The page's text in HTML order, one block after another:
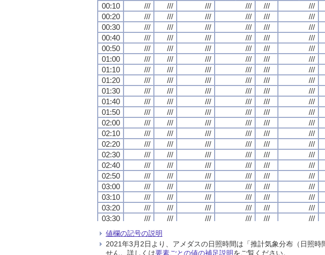
00:10
/// /// /// /// /// ///
00:20
/// /// /// /// /// ///
00:30
/// /// /// /// /// ///
00:40
/// /// /// /// /// ///
00:50
/// /// /// /// /// ///
01:00
/// /// /// /// /// ///
01:10
/// /// /// /// /// ///
01:20
/// /// /// /// /// ///
01:30
/// /// /// /// /// ///
01:40
/// /// /// /// /// ///
01:50
/// /// /// /// /// ///
02:00
/// /// /// /// /// ///
02:10
/// /// /// /// /// ///
02:20
/// /// /// /// /// ///
02:30
/// /// /// /// /// ///
02:40
/// /// /// /// /// ///
02:50
/// /// /// /// /// ///
03:00
/// /// /// /// /// ///
03:10
/// /// /// /// /// ///
03:20
/// /// /// /// /// ///
03:30
/// /// /// /// /// ///
03:40
///
03:50
/// /// /// /// ///
04:00
/// /// /// /// /// ///
00:10
/// /// /// /// /// ///
00:20
/// /// /// /// /// ///
00:30
/// /// /// /// /// ///
00:40
/// /// /// /// /// ///
00:50
/// /// /// /// /// ///
01:00
/// /// /// /// /// ///
01:10
/// /// /// /// /// ///
01:20
/// /// /// /// /// ///
01:30
/// /// /// /// /// ///
01:40
/// /// /// /// /// ///
01:50
/// /// /// /// /// ///
02:00
/// /// /// /// /// ///
02:10
/// /// /// /// /// ///
02:20
/// /// /// /// /// ///
02:30
/// /// /// /// /// ///
02:40
/// /// /// /// /// ///
02:50
/// /// /// /// /// ///
03:00
/// /// /// /// /// ///
03:10
/// /// /// /// /// ///
03:20
/// /// /// /// /// ///
03:30
/// /// /// /// /// ///
03:40
///
03:50
/// /// /// /// ///
04:00
/// /// /// /// /// ///
00:10
/// /// /// /// /// ///
00:20
/// /// /// /// /// ///
00:30
/// /// /// /// /// ///
00:40
/// /// /// /// /// ///
00:50
/// /// /// /// /// ///
01:00
/// /// /// /// /// ///
01:10
/// /// /// /// /// ///
01:20
/// /// /// /// /// ///
01:30
/// /// /// /// /// ///
01:40
/// /// /// /// /// ///
01:50
/// /// /// /// /// ///
02:00
/// /// /// /// /// ///
02:10
/// /// /// /// /// ///
02:20
/// /// /// /// /// ///
02:30
/// /// /// /// /// ///
02:40
/// /// /// /// /// ///
02:50
/// /// /// /// /// ///
03:00
/// /// /// /// /// ///
03:10
/// /// /// /// /// ///
03:20
/// /// /// /// /// ///
03:30
/// /// /// /// /// ///
03:40
///
03:50
/// /// /// /// ///
04:00
/// /// /// /// /// ///
00:10
/// /// /// /// /// ///
00:20
/// /// /// /// /// ///
00:30
/// /// /// /// /// ///
00:40
/// /// /// /// /// ///
00:50
/// /// /// /// /// ///
01:00
/// /// /// /// /// ///
01:10
/// /// /// /// /// ///
01:20
/// /// /// /// /// ///
01:30
/// /// /// /// /// ///
01:40
/// /// /// /// /// ///
01:50
/// /// /// /// /// ///
02:00
/// /// /// /// /// ///
02:10
/// /// /// /// /// ///
02:20
/// /// /// /// /// ///
02:30
/// /// /// /// /// ///
02:40
/// /// /// /// /// ///
02:50
/// /// /// /// /// ///
03:00
/// /// /// /// /// ///
03:10
/// /// /// /// /// ///
03:20
/// /// /// /// /// ///
03:30
/// /// /// /// /// ///
03:40
///
03:50
/// /// /// /// ///
04:00
/// /// /// /// /// ///
値欄の記号の説明
2021年3月2日より、アメダスの日照時間は「推計気象分布（日照
せん。詳しくは要素ごとの値の補足説明をご覧ください。